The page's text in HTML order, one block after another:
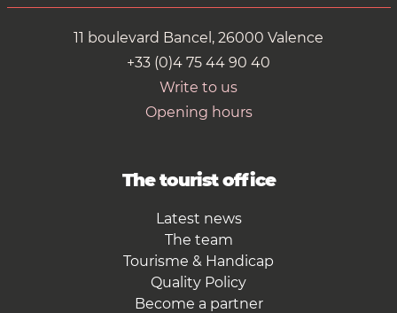
11 boulevard Bancel, 26000 Valence
+33 (0)4 75 44 90 40
Write to us
Opening hours
The tourist office
Latest news
The team
Tourisme & Handicap
Quality Policy
Become a partner